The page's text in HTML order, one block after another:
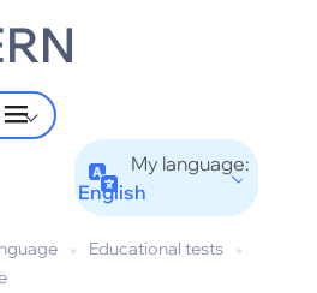
My language:
English
• Educational tests •